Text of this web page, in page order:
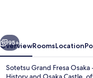
Namba
Next
95+
OverviewRoomsLocation
Sotetsu Grand Fresa